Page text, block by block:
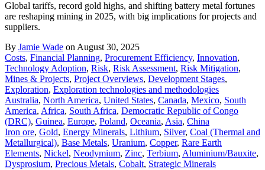
Global tariffs, record gold highs, and shifting battery metal fortunes
are reshaping mining in 2025, with big implications for projects and
suppliers.
By Jamie Wade on August 30, 2025
Costs, Financial Planning, Procurement Efficiency, Innovation,
Technology Adoption, Risk, Risk Assessment, Risk Mitigation,
Mines & Projects, Project Overviews, Development Stages,
Exploration, Exploration technologies and methodologies
Australia, North America, United States, Canada, Mexico, South
America, Africa, South Africa, Democratic Republic of Congo
(DRC), Guinea, Europe, Poland, Oceania, Asia, China
Iron ore, Gold, Energy Minerals, Lithium, Silver, Coal (Thermal and
Metallurgical), Base Metals, Uranium, Copper, Rare Earth
Elements, Nickel, Neodymium, Zinc, Terbium, Aluminium/Bauxite,
Dysprosium, Precious Metals, Cobalt, Strategic Minerals